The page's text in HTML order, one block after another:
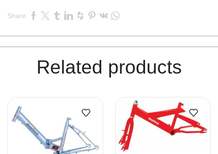
Share:
Related products